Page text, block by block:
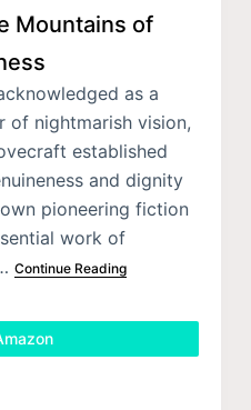
Mountains of
as a
of nightmarish vision,
established
and dignity
pioneering fiction
work of
Continue Reading